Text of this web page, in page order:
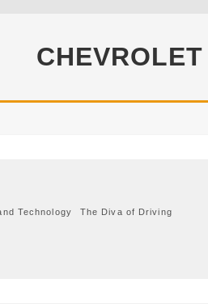
CHEVROLET
Technology
The Diva of Driving